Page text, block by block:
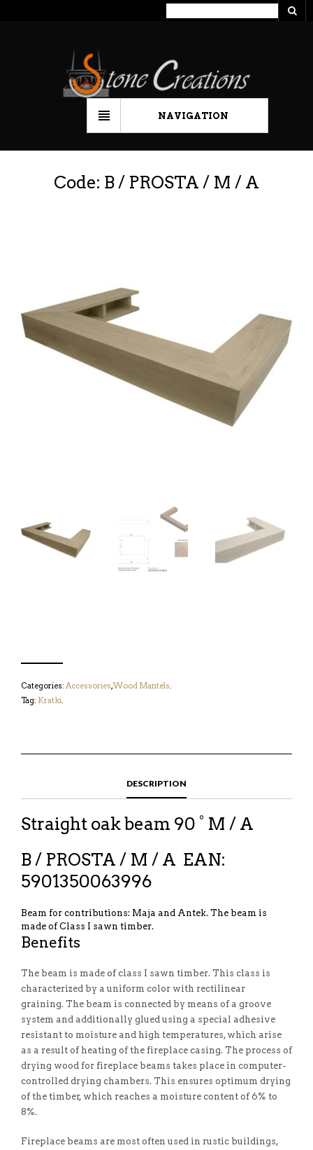
NAVIGATION
Code: B / PROSTA / M / A
Categories: Accessories,Wood Mantels.
Tag: Kratki.
DESCRIPTION
Straight oak beam 90 ° M / A
B / PROSTA / M / A EAN:
5901350063996
Beam for contributions: Maja and Antek. The beam is
made of Class I sawn timber.
Benefits
The beam is made of class I sawn timber. This class is
characterized by a uniform color with rectilinear
graining. The beam is connected by means of a groove
system and additionally glued using a special adhesive
resistant to moisture and high temperatures, which arise
as a result of heating of the fireplace casing. The process of
drying wood for fireplace beams takes place in computer-
controlled drying chambers. This ensures optimum drying
of the timber, which reaches a moisture content of 6% to
8%.
Fireplace beams are most often used in rustic buildings,